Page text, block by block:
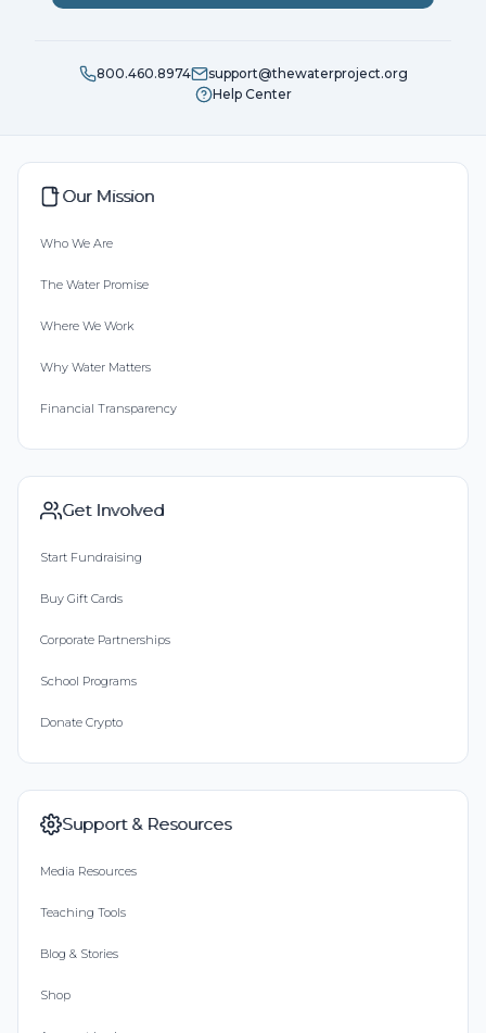
800.460.8974
support@thewaterproject.org
Help Center
Our Mission
Who We Are
The Water Promise
Where We Work
Why Water Matters
Financial Transparency
Get Involved
Start Fundraising
Buy Gift Cards
Corporate Partnerships
School Programs
Donate Crypto
Support & Resources
Media Resources
Teaching Tools
Blog & Stories
Shop